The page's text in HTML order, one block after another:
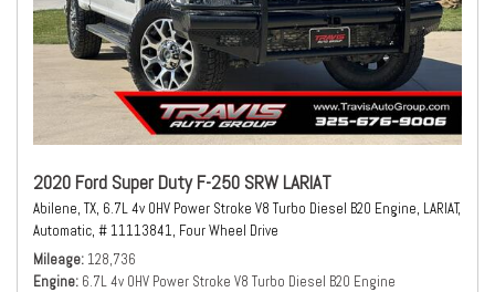
2020 Ford Super Duty F-250 SRW LARIAT
Abilene, TX, 6.7L 4v OHV Power Stroke V8 Turbo Diesel B20 Engine, LARIAT,
Automatic, # 11113841, Four Wheel Drive
Mileage 128,736
Engine 6.7L 4v OHV Power Stroke V8 Turbo Diesel B20 Engine